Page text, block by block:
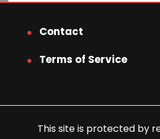
Contact
Terms of Service
This site is protected by